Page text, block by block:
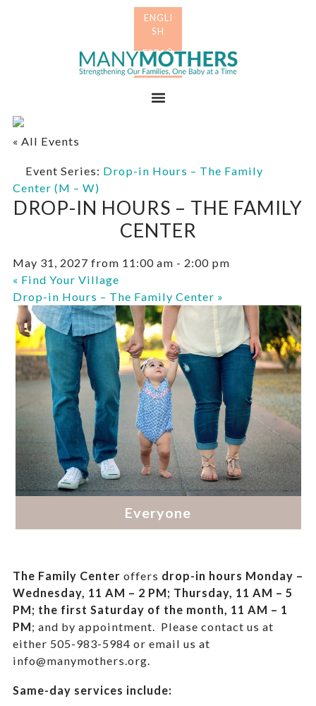
« All Events
Event Series: Drop-in Hours – The Family
Center (M – W)
DROP-IN HOURS – THE FAMILY
CENTER
May 31, 2027 from 11:00 am - 2:00 pm
« Find Your Village
Drop-in Hours – The Family Center »
The Family Center offers drop-in hours Monday –
Wednesday, 11 AM – 2 PM; Thursday, 11 AM – 5
PM; the first Saturday of the month, 11 AM – 1
PM; and by appointment.
Please contact us at
either 505-983-5984 or email us at
info@manymothers.org.
Same-day services include: